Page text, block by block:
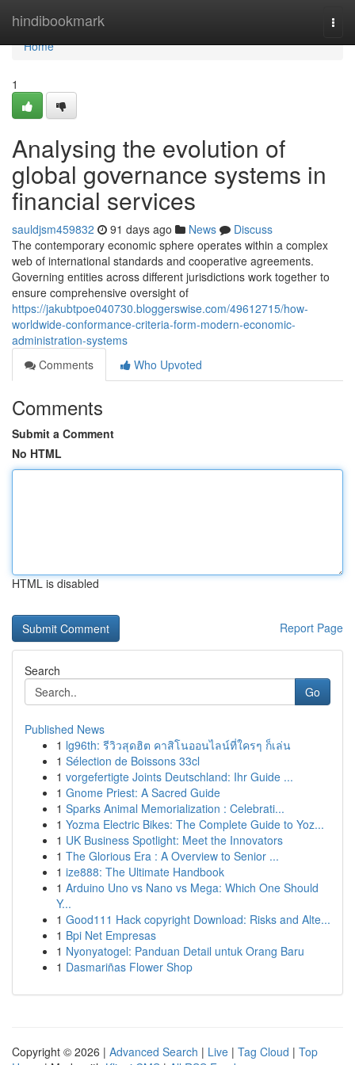
hindibookmark
Home
Home
1
Analysing the evolution of
global governance systems in
financial services
sauldjsm459832 91 days ago News
Discuss
The contemporary economic sphere operates within a complex
web of international standards and cooperative agreements.
Governing entities across different jurisdictions work together to
ensure comprehensive oversight of
https://jakubtpoe040730.bloggerswise.com/49612715/how-
worldwide-conformance-criteria-form-modern-economic-
administration-systems
Comments
Who Upvoted
Comments
Submit a Comment
No HTML
HTML is disabled
Report Page
Search
Go
Published News
1 lg96th: รีวิวสุดฮิต คาสิโนออนไลน์ที่ใครๆ ก็เล่น
1 Sélection de Boissons 33cl
1 vorgefertigte Joints Deutschland: Ihr Guide ...
1 Gnome Priest: A Sacred Guide
1 Sparks Animal Memorialization : Celebrati...
1 Yozma Electric Bikes: The Complete Guide to Yoz...
1 UK Business Spotlight: Meet the Innovators
1 The Glorious Era : A Overview to Senior ...
1 ize888: The Ultimate Handbook
1 Arduino Uno vs Nano vs Mega: Which One Should
Y...
1 Good111 Hack copyright Download: Risks and Alte...
1 Bpi Net Empresas
1 Nyonyatogel: Panduan Detail untuk Orang Baru
1 Dasmariñas Flower Shop
Copyright © 2026 | Advanced Search | Live | Tag Cloud | Top